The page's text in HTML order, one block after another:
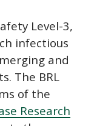
Level-3,
infectious
and
The BRL
of the
Research